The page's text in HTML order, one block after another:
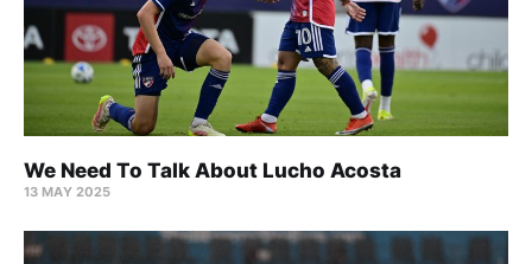
We Need To Talk About Lucho Acosta
13 MAY 2025